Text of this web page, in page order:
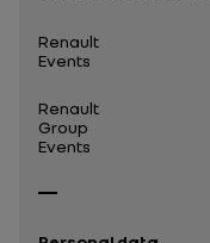
Renault
Events
Renault
Group
Events